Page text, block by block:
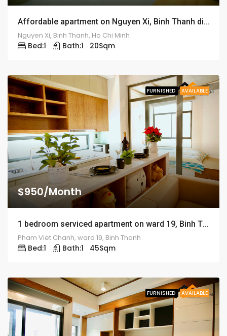
Affordable apartment on Nguyen Xi, Binh Thanh district – ID: 1192
Nguyen Xi, Binh Thanh, Ho Chi Minh
Bed:1 Bath:1 20Sqm
FURNISHED AVAILABLE
$950/Month
1 bedroom serviced apartment on ward 19, Binh Thanh district – ID: 1191
Pham Viet Chanh, ward 19, Binh Thanh
Bed:1 Bath:1 45Sqm
FURNISHED AVAILABLE